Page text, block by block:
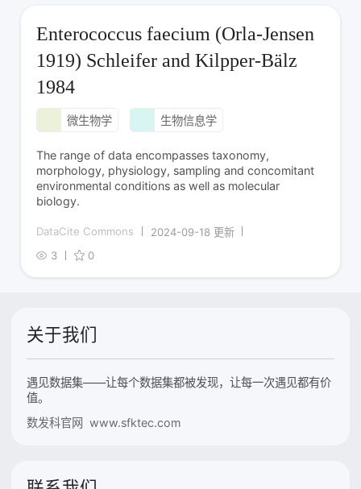
Enterococcus faecium (Orla-Jensen
1919) Schleifer and Kilpper-Bälz
1984
微生物学 生物信息学
The range of data encompasses taxonomy,
morphology, physiology, sampling and concomitant
environmental conditions as well as molecular
biology.
DataCite Commons
2024-09-18 更新
3
0
关于我们
遇见数据集——让每个数据集都被发现，让每一次遇见都有价
值。
数发科官网 www.sfktec.com